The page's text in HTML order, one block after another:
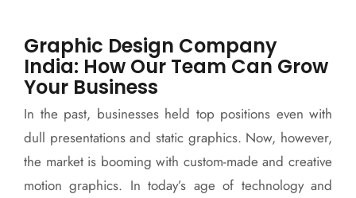
Graphic Design Company
India: How Our Team Can Grow
Your Business
In the past, businesses held top positions even with
dull presentations and static graphics. Now, however,
the market is booming with custom-made and creative
motion graphics. In today’s age of technology and